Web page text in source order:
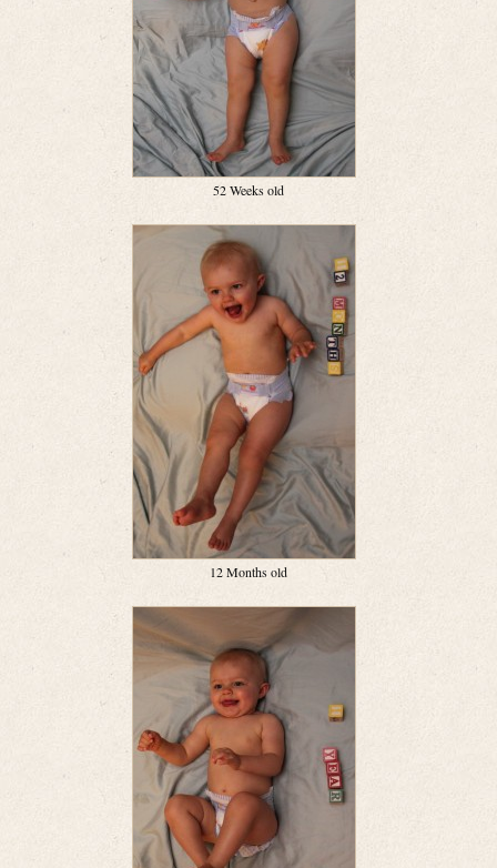
52 Weeks old
12 Months old